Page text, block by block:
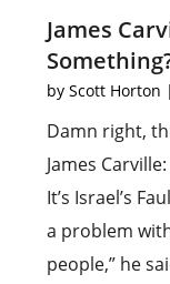
James
byScott Horton |
Damn right,
James
It’s Israel’s
a problem
people,” he